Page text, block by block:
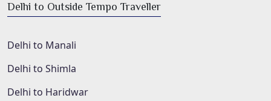
Delhi to Outside Tempo Traveller
Delhi to Manali
Delhi to Shimla
Delhi to Haridwar